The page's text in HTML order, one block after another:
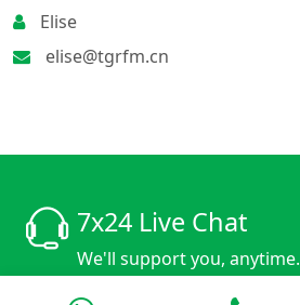
Elise
elise@tgrfm.cn
7x24 Live Chat
We'll support you, anytime.